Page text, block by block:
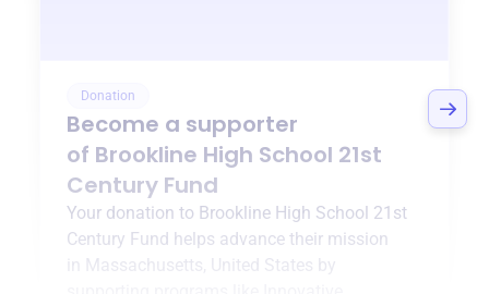
Donation
Become a supporter
of Brookline High School 21st
Century Fund
Your donation to Brookline High School 21st
Century Fund helps advance their mission
Massachusetts, United States
by